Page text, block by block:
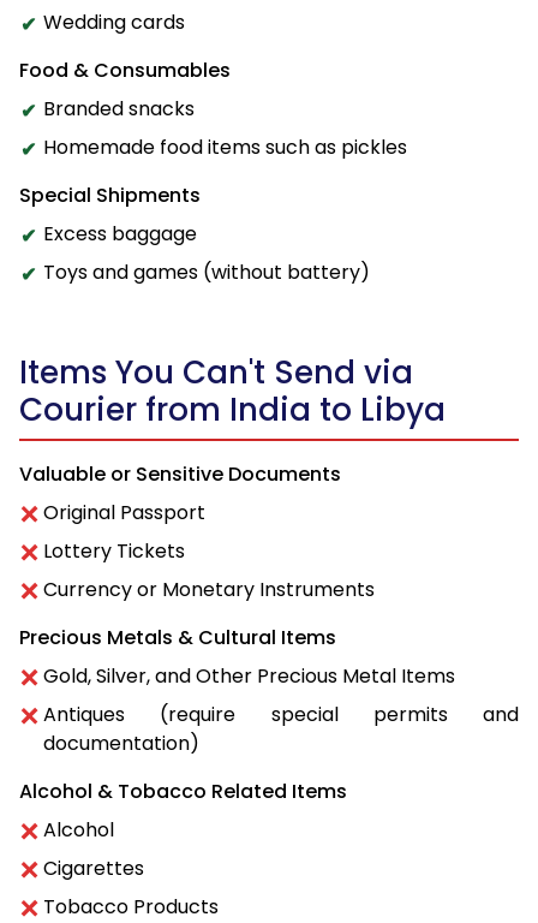
Wedding cards
Food & Consumables
Branded snacks
Homemade food items such as pickles
Special Shipments
Excess baggage
Toys and games (without battery)
Items You Can't Send via
Courier from India to Libya
Valuable or Sensitive Documents
Original Passport
Lottery Tickets
Currency or Monetary Instruments
Precious Metals & Cultural Items
Gold, Silver, and Other Precious Metal Items
Antiques (require special permits and
documentation)
Alcohol & Tobacco Related Items
Alcohol
Cigarettes
Tobacco Products